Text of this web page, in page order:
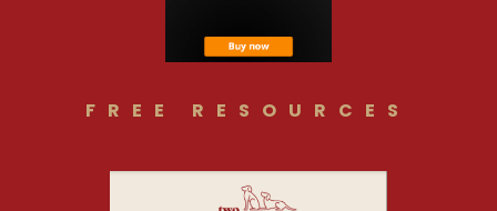
FREE RESOURCES